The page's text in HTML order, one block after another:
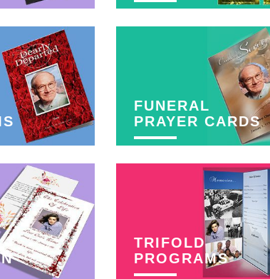
FUNERAL
PRAYER CARDS
TRIFOLD
PROGRAMS